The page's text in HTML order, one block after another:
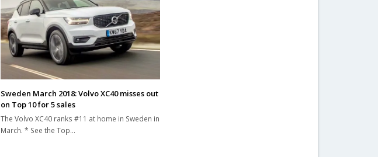
Sweden March 2018: Volvo XC40 misses out
on Top 10 for 5 sales
The Volvo XC40 ranks #11 at home in Sweden in
March. * See the Top…